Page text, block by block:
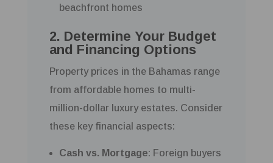
beachfront homes
2. Determine Your Budget
and Financing Options
Property prices in the Bahamas range
from affordable homes to multi-
million-dollar luxury estates. Consider
these key financial aspects:
Cash vs. Mortgage: Foreign buyers